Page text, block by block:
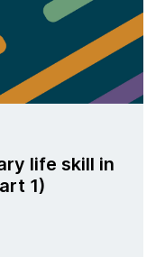
life skill in
1)